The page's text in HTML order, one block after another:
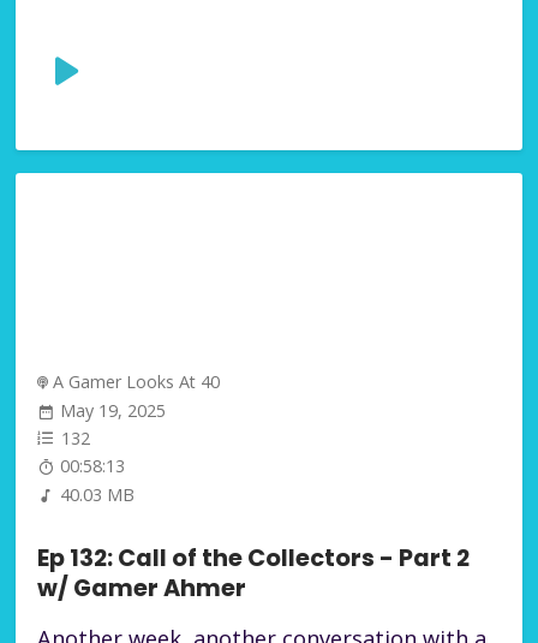
A Gamer Looks At 40
May 19, 2025
132
00:58:13
40.03 MB
Ep 132: Call of the Collectors - Part 2
w/ Gamer Ahmer